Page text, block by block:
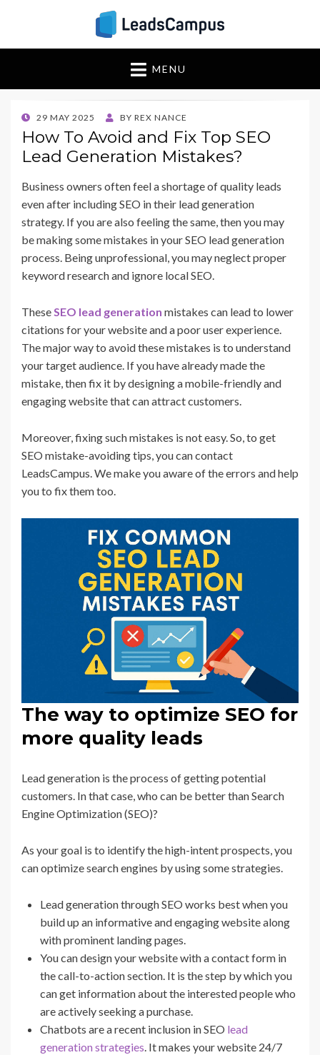
Insights & Strategies
for Lead Generation
Success
Leadscampus
MENU
POSTED
ON
29 MAY 2025 BY REX NANCE
How To Avoid and Fix Top SEO
Lead Generation Mistakes?
Business owners often feel a shortage of quality leads
even after including SEO in their lead generation
strategy. If you are also feeling the same, then you may
be making some mistakes in your SEO lead generation
process. Being unprofessional, you may neglect proper
keyword research and ignore local SEO.
TheseSEO lead generation mistakes can lead to lower
citations for your website and a poor user experience.
The major way to avoid these mistakes is to understand
your target audience. If you have already made the
mistake, then fix it by designing a mobile-friendly and
engaging website that can attract customers.
Moreover, fixing such mistakes is not easy. So, to get
SEO mistake-avoiding tips, you can contact
LeadsCampus. We make you aware of the errors and help
you to fix them too.
The way to optimize SEO for
more quality leads
Lead generation is the process of getting potential
customers. In that case, who can be better than Search
Engine Optimization (SEO)?
As your goal is to identify the high-intent prospects, you
can optimize search engines by using some strategies.
Lead generation through SEO works best when you
build up an informative and engaging website along
with prominent landing pages.
You can design your website with a contact form in
the call-to-action section. It is the step by which you
can get information about the interested people who
are actively seeking a purchase.
Chatbots are a recent inclusion in SEO lead
generation strategies. It makes your website 24/7